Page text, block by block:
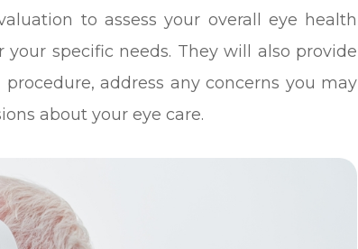
to assess your overall eye health
specific needs. They will also provide
address any concerns you may
about your eye care.